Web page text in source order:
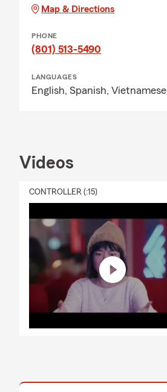
Map & Directions
PHONE
(801) 513-5490
LANGUAGES
English, Spanish, Vietnamese
Videos
CONTROLLER (:15)